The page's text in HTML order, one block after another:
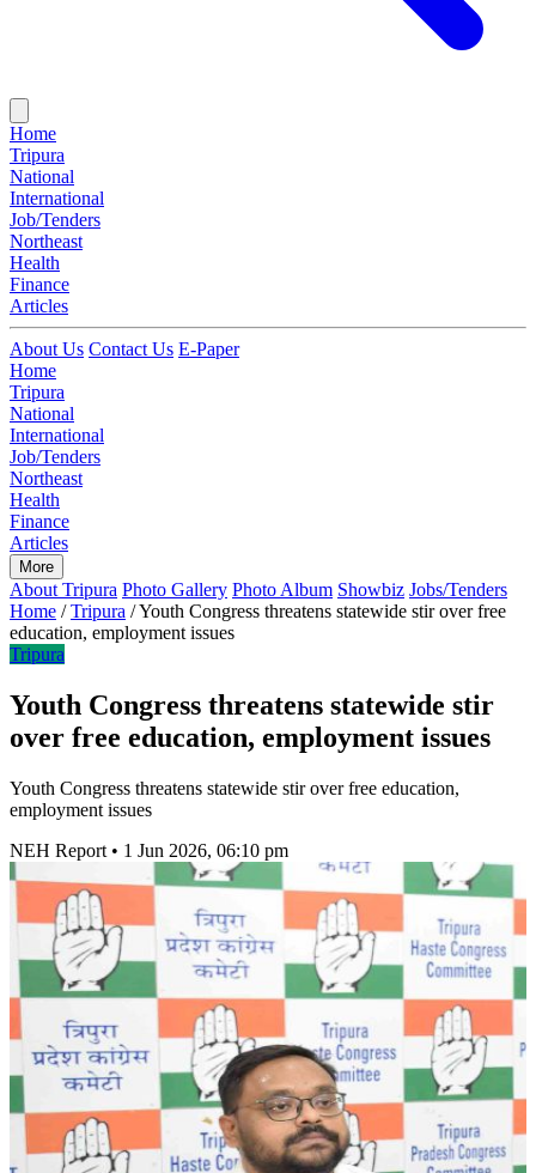
Home
Tripura
National
International
Job/Tenders
Northeast
Health
Finance
Articles
About Us Contact Us E-Paper
Home
Tripura
National
International
Job/Tenders
Northeast
Health
Finance
Articles
More
About Tripura Photo Gallery Photo Album Showbiz Jobs/Tenders
Home / Tripura /Youth Congress threatens statewide stir over free
education, employment issues
Tripura
Youth Congress threatens statewide stir
over free education, employment issues
Youth Congress threatens statewide stir over free education,
employment issues
NEH Report • 1 Jun 2026, 06:10 pm